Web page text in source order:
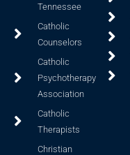
Tennessee
Catholic
Counselors
Catholic
Psychotherapy
Association
Catholic
Therapists
Christian